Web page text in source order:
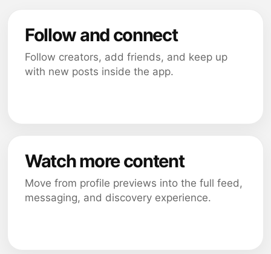
Follow and connect
Follow creators, add friends, and keep up
with new posts inside the app.
Watch more content
Move from profile previews into the full feed,
messaging, and discovery experience.